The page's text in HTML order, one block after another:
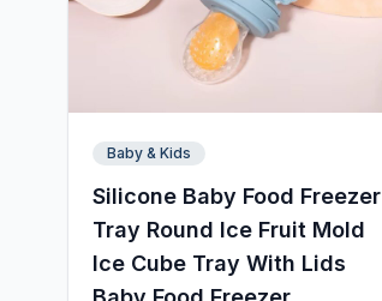
Baby & Kids
Silicone Baby Food Freezer
Tray Round Ice Fruit Mold
Ice Cube Tray With Lids